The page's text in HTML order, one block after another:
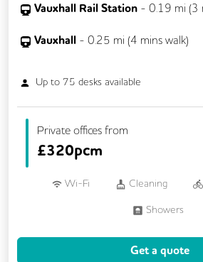
Vauxhall Rail Station - 0.19 mi (3
Vauxhall - 0.25 mi (4 mins walk)
Up to 75 desks available
Private offices from
£320pcm
Wi-Fi Cleaning
Showers
Get a quote